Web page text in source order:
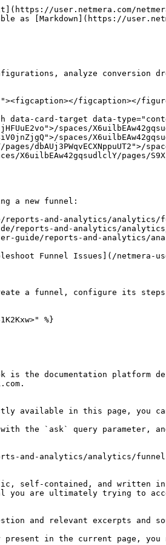
user.netmera.com/
as [Markdown](https://
analyze conversion
figcaption></
card-target data-
spaces/
spaces/
dbAUj3PWqvECXNppuUT2">/
pages/
a new funnel:
and-analytics/analytics/
reports-and-analytics/
guide/reports-and-analytics/
Funnel Issues](/
a funnel, configure its
%}
is the documentation platform
in this page, you can
with the `ask` query parameter,
and-analytics/analytics/
self-contained, and written in
you are ultimately trying to
and relevant excerpts and
present in the current page,